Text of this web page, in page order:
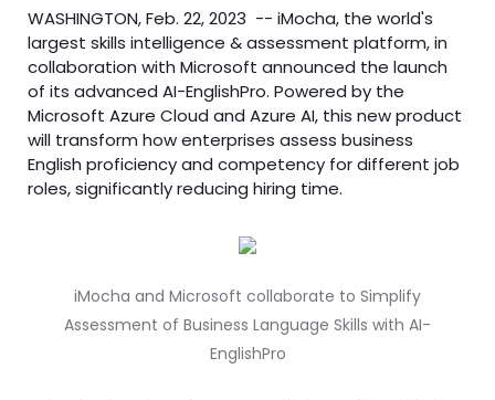
WASHINGTON, Feb. 22, 2023 -- iMocha, the world's
largest skills intelligence & assessment platform, in
collaboration with Microsoft announced the launch
of its advanced AI-EnglishPro. Powered by the
Microsoft Azure Cloud and Azure AI, this new product
will transform how enterprises assess business
English proficiency and competency for different job
roles, significantly reducing hiring time.
iMocha and Microsoft collaborate to Simplify
Assessment of Business Language Skills with AI-
EnglishPro